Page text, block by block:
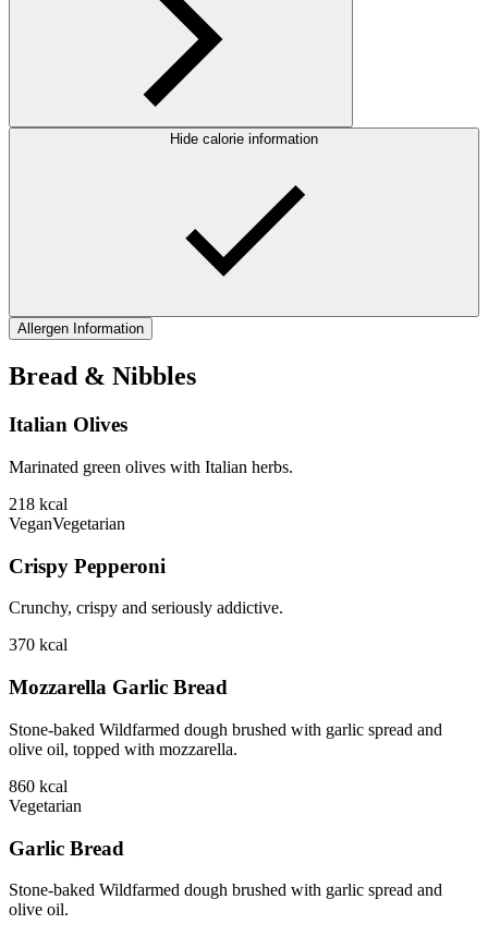
Hide calorie information
Allergen Information
Bread & Nibbles
Italian Olives
Marinated green olives with Italian herbs.
218 kcal
VeganVegetarian
Crispy Pepperoni
Crunchy, crispy and seriously addictive.
370 kcal
Mozzarella Garlic Bread
Stone-baked Wildfarmed dough brushed with garlic spread and
olive oil, topped with mozzarella.
860 kcal
Vegetarian
Garlic Bread
Stone-baked Wildfarmed dough brushed with garlic spread and
olive oil.